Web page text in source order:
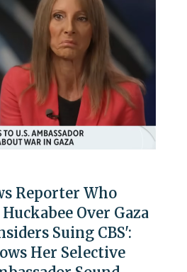
Reporter Who
Over Gaza
Suing CBS':
Her Selective